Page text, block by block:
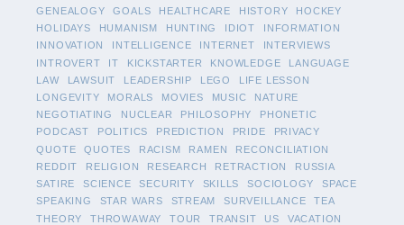
GENEALOGY
GOALS HEALTHCARE HISTORY
HOCKEY
HOLIDAYS
HUMANISM HUNTING IDIOT
INFORMATION
INNOVATION
INTELLIGENCE INTERNET
INTERVIEWS
INTROVERT
IT KICKSTARTER KNOWLEDGE
LANGUAGE
LAW
LAWSUIT LEADERSHIP LEGO
LIFE LESSON
LONGEVITY
MORALS MOVIES MUSIC
NATURE
NEGOTIATING
NUCLEAR PHILOSOPHY
PHONETIC
PODCAST
POLITICS PREDICTION PRIDE
PRIVACY
QUOTE
QUOTES RACISM RAMEN
RECONCILIATION
REDDIT
RELIGION RESEARCH RETRACTION
RUSSIA
SATIRE
SCIENCE SECURITY SKILLS SOCIOLOGY
SPACE
SPEAKING
STAR WARS STREAM SURVEILLANCE
TEA
THEORY
THROWAWAY TOUR TRANSIT US
VACATION